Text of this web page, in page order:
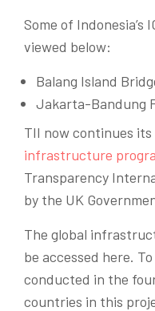
Some of Indonesia’s
viewed below:
Balang Island
Jakarta-Bandung
TII now continues
infrastructure
Transparency
by the UK
The global
be accessed here.
conducted in the
countries in this